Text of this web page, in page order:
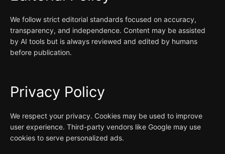
We follow strict editorial standards focused on accuracy,
transparency, and independence. Content may be assisted
by AI tools but is always reviewed and edited by humans
before publication.
Privacy Policy
We respect your privacy. Cookies may be used to improve
user experience. Third-party vendors like Google may use
cookies to serve personalized ads.